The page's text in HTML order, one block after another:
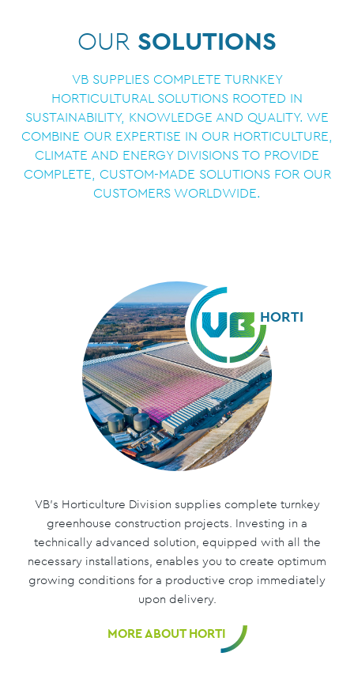
OUR SOLUTIONS
VB SUPPLIES COMPLETE TURNKEY
HORTICULTURAL SOLUTIONS ROOTED IN
SUSTAINABILITY, KNOWLEDGE AND QUALITY. WE
COMBINE OUR EXPERTISE IN OUR HORTICULTURE,
CLIMATE AND ENERGY DIVISIONS TO PROVIDE
COMPLETE, CUSTOM-MADE SOLUTIONS FOR OUR
CUSTOMERS WORLDWIDE.
HORTI
VB’s Horticulture Division supplies complete turnkey
greenhouse construction projects. Investing in a
technically advanced solution, equipped with all the
necessary installations, enables you to create optimum
growing conditions for a productive crop immediately
upon delivery.
MORE ABOUT HORTI